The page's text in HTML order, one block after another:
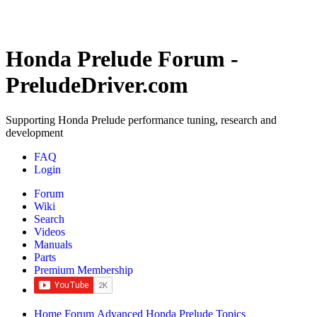
Honda Prelude Forum -
PreludeDriver.com
Supporting Honda Prelude performance tuning, research and
development
FAQ
Login
Forum
Wiki
Search
Videos
Manuals
Parts
Premium Membership
Home Forum Advanced Honda Prelude Topics